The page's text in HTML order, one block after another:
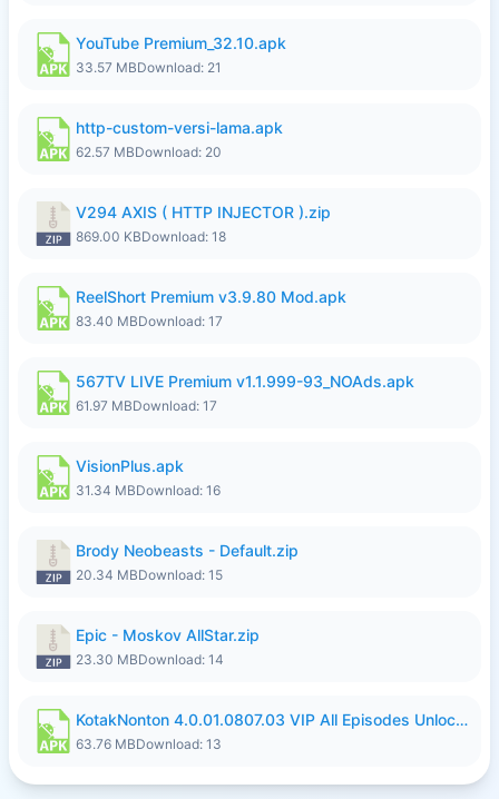
YouTube Premium_32.10.apk
33.57 MBDownload: 21
http-custom-versi-lama.apk
62.57 MBDownload: 20
V294 AXIS ( HTTP INJECTOR ).zip
869.00 KBDownload: 18
ReelShort Premium v3.9.80 Mod.apk
83.40 MBDownload: 17
567TV LIVE Premium v1.1.999-93_NOAds.apk
61.97 MBDownload: 17
VisionPlus.apk
31.34 MBDownload: 16
Brody Neobeasts - Default.zip
20.34 MBDownload: 15
Epic - Moskov AllStar.zip
23.30 MBDownload: 14
KotakNonton 4.0.01.0807.03 VIP All Episodes Unlocked NoAds al.apk
63.76 MBDownload: 13